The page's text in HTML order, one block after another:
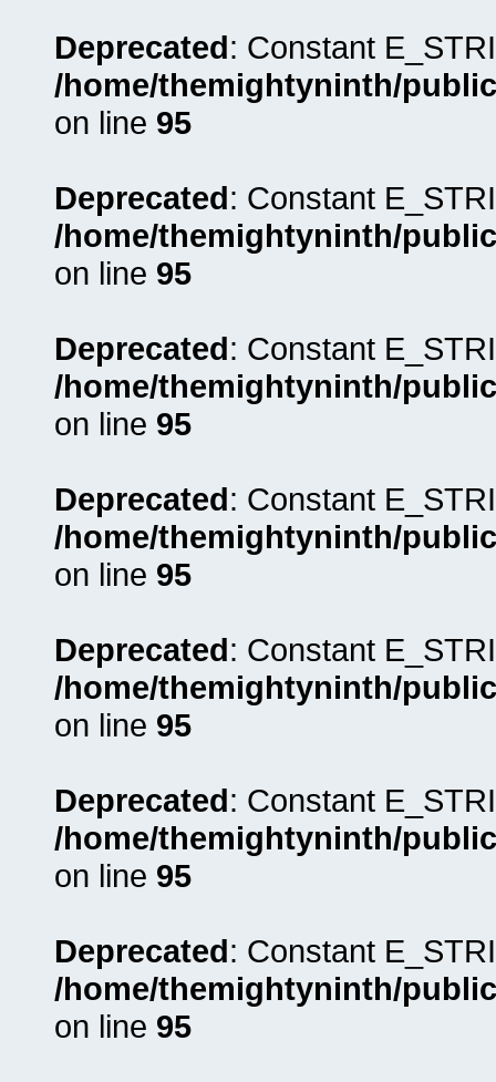
Deprecated: Constant
/home/themightyninth/
on line 95
Deprecated: Constant
/home/themightyninth/
on line 95
Deprecated: Constant
/home/themightyninth/
on line 95
Deprecated: Constant
/home/themightyninth/
on line 95
Deprecated: Constant
/home/themightyninth/
on line 95
Deprecated: Constant
/home/themightyninth/
on line 95
Deprecated: Constant
/home/themightyninth/
on line 95